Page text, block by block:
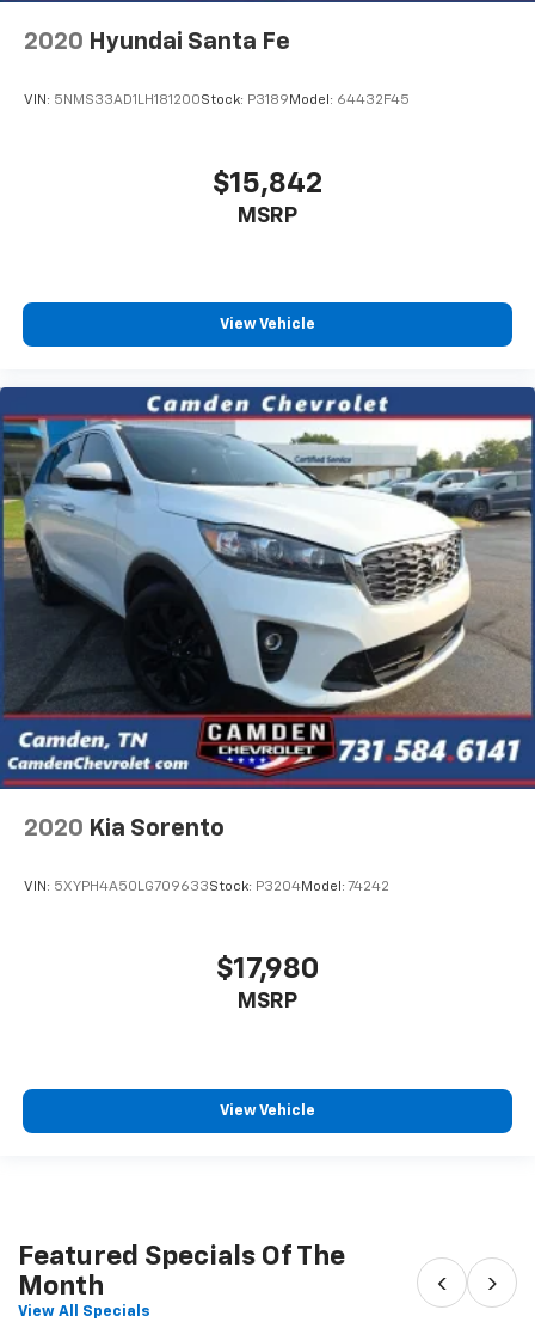
2020 Hyundai Santa Fe
VIN: 5NMS33AD1LH181200Stock: P3189 Model: 64432F45
$15,842
MSRP
View Vehicle
2020 Kia Sorento
VIN: 5XYPH4A50LG709633Stock: P3204Model: 74242
$17,980
MSRP
View Vehicle
Featured Specials Of The
Month
View All Specials
‹ ›